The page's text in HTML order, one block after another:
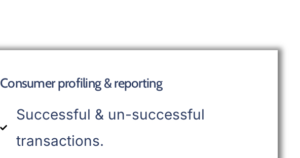
Consumer profiling & reporting
Successful & un-successful
transactions.